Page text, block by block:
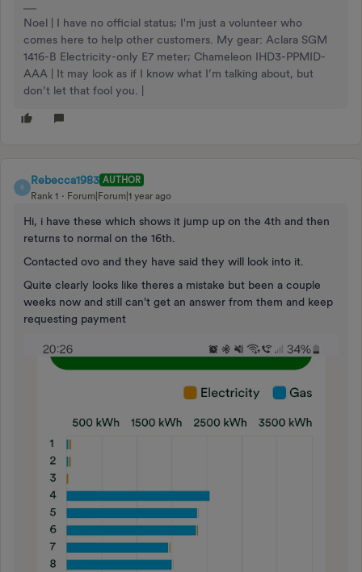
Noel | I have no official status; I'm just a volunteer who
comes here to help other customers. My gear: Aclara SGM
1416-B Electricity-only E7 meter; Chameleon IHD3-PPMID-
AAA | It may look as if I know what I’m talking about, but
don’t let that fool you. |
R
Rebecca1983 AUTHOR
Rank 1
Forum|Forum|1 year ago
Hi, i have these which shows it jump up on the 4th and then
returns to normal on the 16th.
Contacted ovo and they have said they will look into it.
Quite clearly looks like theres a mistake but been a couple
weeks now and still can't get an answer from them and keep
requesting payment